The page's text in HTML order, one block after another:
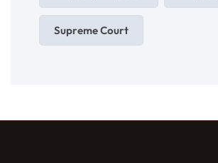
Supreme Court